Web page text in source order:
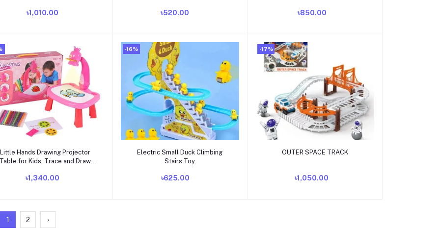
৳1,010.00 ৳520.00
Charts for Kids Learning
৳850.00
Add to cart
Little Hands Drawing Projector
for Kids, Trace and Draw
৳1,340.00
-16%
Add to cart
Electric Small Duck Climbing
Stairs Toy
৳625.00
-17%
Add to cart
OUTER SPACE TRACK
৳1,050.00
1 2 ›